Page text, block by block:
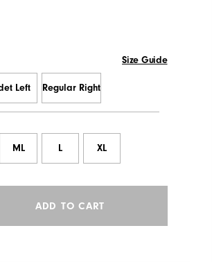
Size Guide
Left Regular Right
ML L XL
ADD TO CART